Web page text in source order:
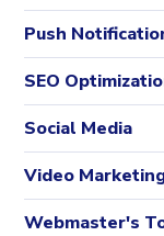
Push
SEO
Social Media
Video
Webmaster's